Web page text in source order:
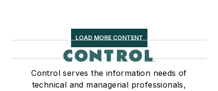
LOAD MORE CONTENT
Control serves the information needs of
technical and managerial professionals,